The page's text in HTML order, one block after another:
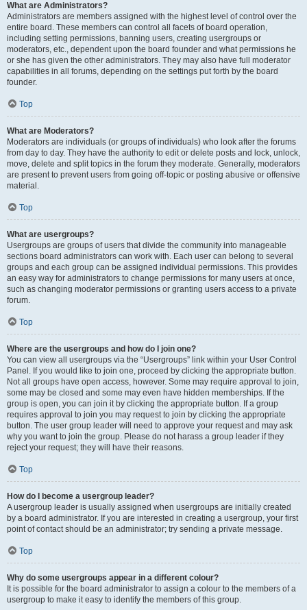
What are Administrators?
Administrators are members assigned with the highest level of control over the
entire board. These members can control all facets of board operation,
including setting permissions, banning users, creating usergroups or
moderators, etc., dependent upon the board founder and what permissions he
or she has given the other administrators. They may also have full moderator
capabilities in all forums, depending on the settings put forth by the board
founder.
Top
What are Moderators?
Moderators are individuals (or groups of individuals) who look after the forums
from day to day. They have the authority to edit or delete posts and lock, unlock,
move, delete and split topics in the forum they moderate. Generally, moderators
are present to prevent users from going off-topic or posting abusive or offensive
material.
Top
What are usergroups?
Usergroups are groups of users that divide the community into manageable
sections board administrators can work with. Each user can belong to several
groups and each group can be assigned individual permissions. This provides
an easy way for administrators to change permissions for many users at once,
such as changing moderator permissions or granting users access to a private
forum.
Top
Where are the usergroups and how do I join one?
You can view all usergroups via the “Usergroups” link within your User Control
Panel. If you would like to join one, proceed by clicking the appropriate button.
Not all groups have open access, however. Some may require approval to join,
some may be closed and some may even have hidden memberships. If the
group is open, you can join it by clicking the appropriate button. If a group
requires approval to join you may request to join by clicking the appropriate
button. The user group leader will need to approve your request and may ask
why you want to join the group. Please do not harass a group leader if they
reject your request; they will have their reasons.
Top
How do I become a usergroup leader?
A usergroup leader is usually assigned when usergroups are initially created
by a board administrator. If you are interested in creating a usergroup, your first
point of contact should be an administrator; try sending a private message.
Top
Why do some usergroups appear in a different colour?
It is possible for the board administrator to assign a colour to the members of a
usergroup to make it easy to identify the members of this group.